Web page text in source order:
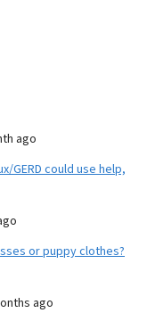
ago
GERD could use help,
or puppy clothes?
ago